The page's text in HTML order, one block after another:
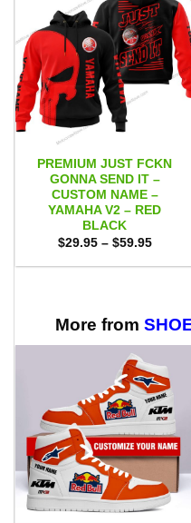
PREMIUM JUST FCKN
GONNA SEND IT –
CUSTOM NAME –
YAMAHA V2 – RED
BLACK
$29.95 – $59.95Price
$29.95
More from